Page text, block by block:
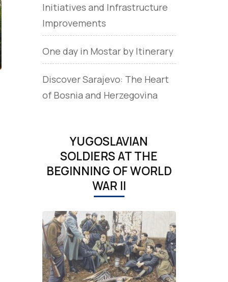
Initiatives and Infrastructure
Improvements
One day in Mostar by Itinerary
Discover Sarajevo: The Heart
of Bosnia and Herzegovina
YUGOSLAVIAN
SOLDIERS AT THE
BEGINNING OF WORLD
WAR II